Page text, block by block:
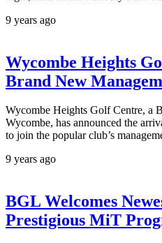
9 years ago
Wycombe Heights
Brand New
Wycombe Heights Golf Centre, a
Wycombe, has announced the
to join the popular club’s
9 years ago
BGL Welcomes
Prestigious MiT